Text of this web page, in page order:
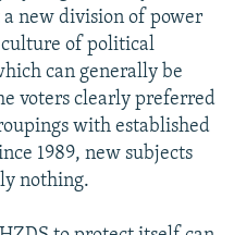
new division of power
of political
can generally be
voters clearly preferred
with established
1989, new subjects
nothing.